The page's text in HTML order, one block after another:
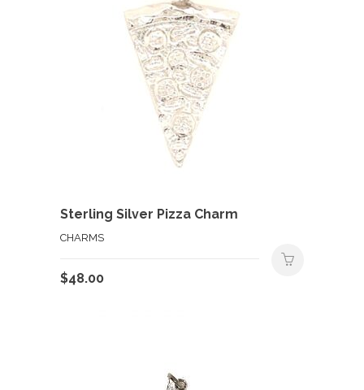
Sterling Silver Pizza Charm
CHARMS
$48.00